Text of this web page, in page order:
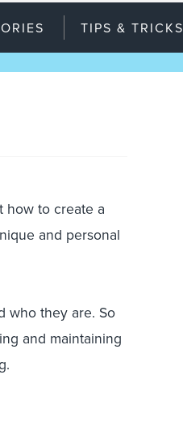
TIPS & TRICKS
how to create a
and personal
who they are. So
and maintaining